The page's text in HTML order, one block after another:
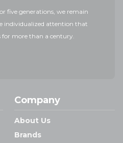
five generations, we remain
individualized attention that
for more than a century.
Company
About Us
Brands